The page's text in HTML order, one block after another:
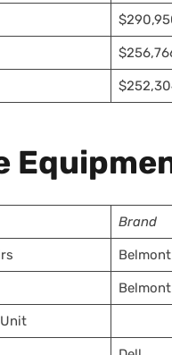
Brand
Belmont
Belmont